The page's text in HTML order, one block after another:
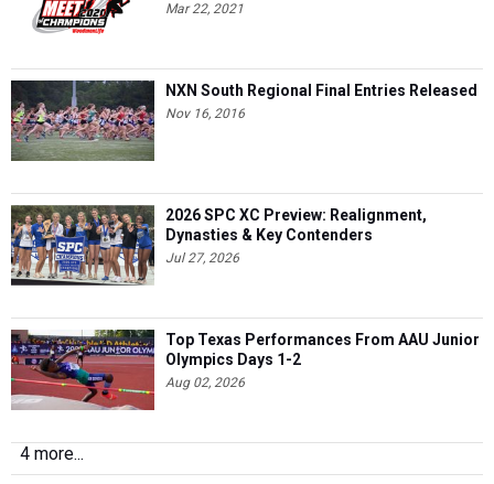
Mar 22, 2021
NXN South Regional Final Entries Released
Nov 16, 2016
2026 SPC XC Preview: Realignment,
Dynasties & Key Contenders
Jul 27, 2026
Top Texas Performances From AAU Junior
Olympics Days 1-2
Aug 02, 2026
4 more...